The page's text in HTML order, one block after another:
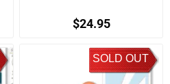
$24.95
SOLD OUT